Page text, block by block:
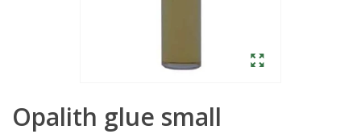
Opalith glue small